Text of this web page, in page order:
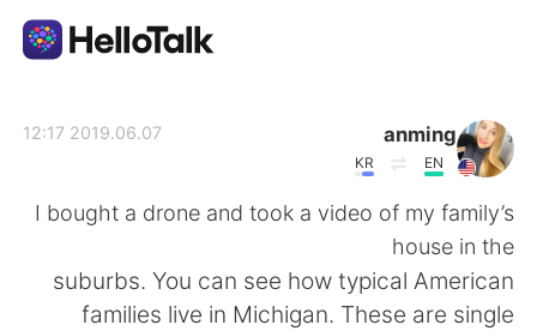
anming
EN
KR
2019.06.07 12:17
I bought a drone and took a video of my family’s
house in the
suburbs. You can see how typical American
families live in Michigan. These are single